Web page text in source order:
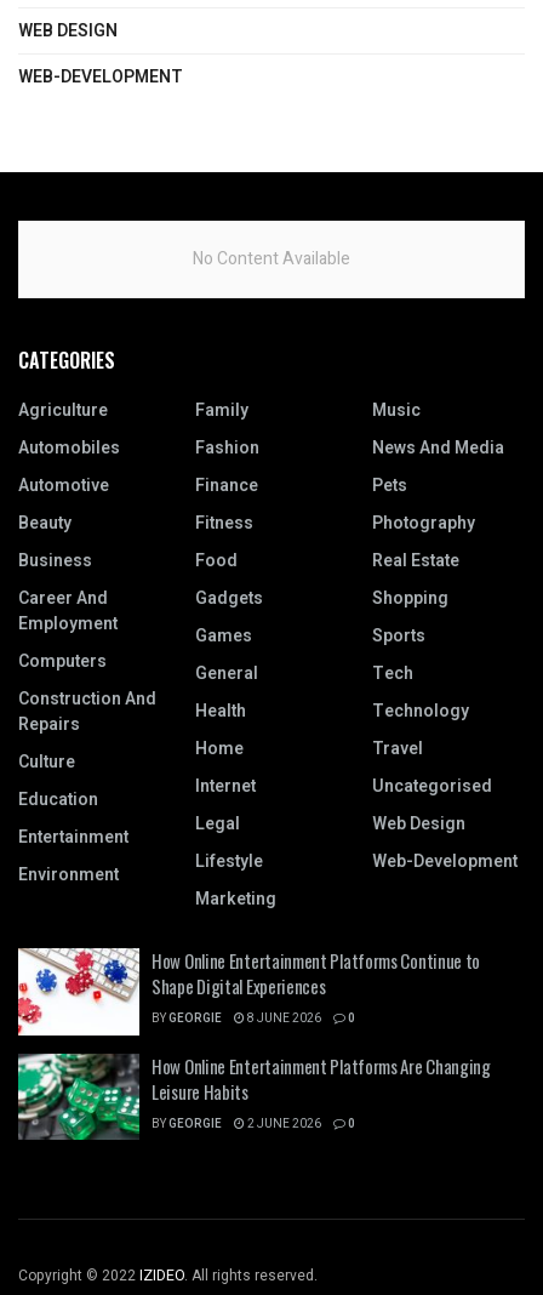
WEB DESIGN
WEB-DEVELOPMENT
No Content Available
CATEGORIES
Agriculture
Automobiles
Automotive
Beauty
Business
Career And
Employment
Computers
Construction And
Repairs
Culture
Education
Entertainment
Environment
Family
Fashion
Finance
Fitness
Food
Gadgets
Games
General
Health
Home
Internet
Legal
Lifestyle
Marketing
Music
News And Media
Pets
Photography
Real Estate
Shopping
Sports
Tech
Technology
Travel
Uncategorised
Web Design
Web-Development
How Online Entertainment Platforms Continue to
Shape Digital Experiences
BYGEORGIE 8 JUNE 2026 0
How Online Entertainment Platforms Are Changing
Leisure Habits
BYGEORGIE 2 JUNE 2026 0
Copyright © 2022IZIDEO. All rights reserved.